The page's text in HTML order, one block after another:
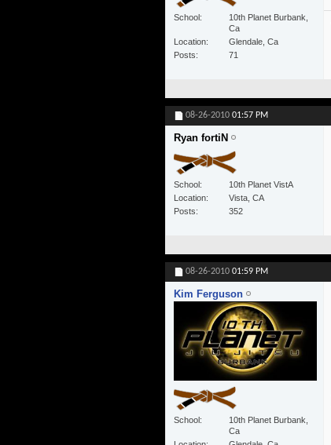
School
10th Planet Burbank,
Ca
Location
Glendale, Ca
Posts
71
08-26-2010 01:57 PM
Ryan fortiN
School
10th Planet VistA
Location
Vista, CA
Posts
352
08-26-2010 01:59 PM
Kim Ferguson
School
10th Planet Burbank,
Ca